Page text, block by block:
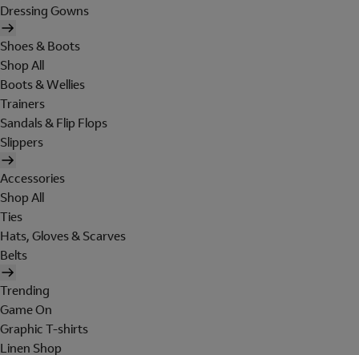
Dressing Gowns
Shoes & Boots
Shop All
Boots & Wellies
Trainers
Sandals & Flip Flops
Slippers
Accessories
Shop All
Ties
Hats, Gloves & Scarves
Belts
Trending
Game On
Graphic T-shirts
Linen Shop